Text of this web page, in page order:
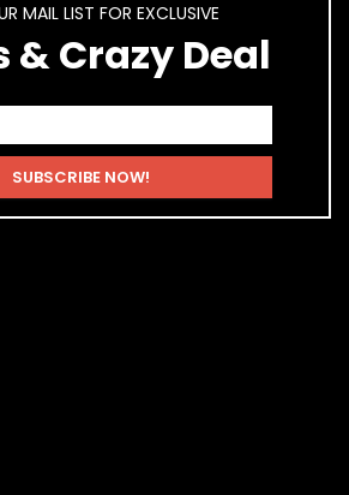
MAIL LIST FOR EXCLUSIVE
& Crazy Deal